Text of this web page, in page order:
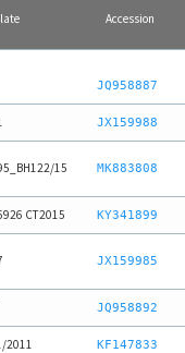
Accession
JQ958887
JX159988
15 MK883808
CT2015 KY341899
JX159985
JQ958892
2011 KF147833